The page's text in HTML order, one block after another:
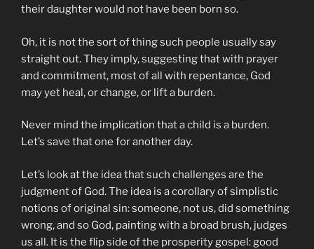
their daughter would not have been born so.
Oh, it is not the sort of thing such people usually say
straight out. They imply, suggesting that with prayer
and commitment, most of all with repentance, God
may yet heal, or change, or lift a burden.
Never mind the implication that a child is a burden.
Let’s save that one for another day.
Let’s look at the idea that such challenges are the
judgment of God. The idea is a corollary of simplistic
notions of original sin: someone, not us, did something
wrong, and so God, painting with a broad brush, judges
us all. It is the flip side of the prosperity gospel: good